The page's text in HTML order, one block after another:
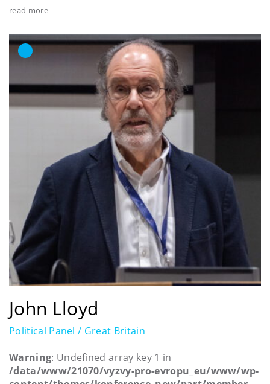
read more
John Lloyd
Political Panel / Great Britain
Warning: Undefined array key 1 in
/data/www/21070/vyzvy-pro-evropu_eu/www/wp-